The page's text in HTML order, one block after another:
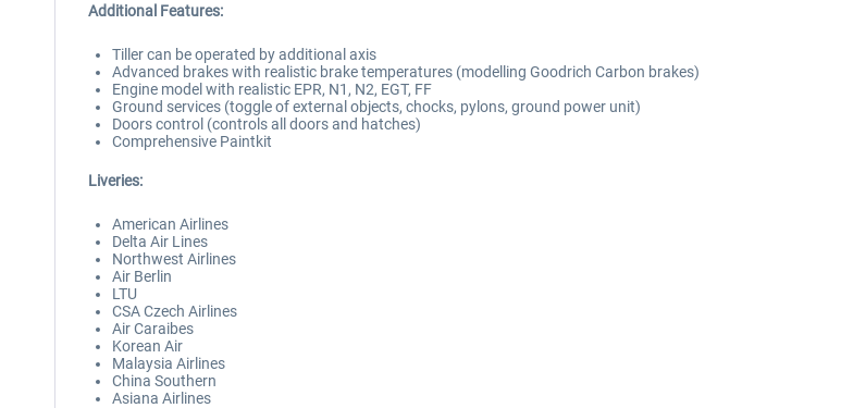
Additional Features:
Tiller can be operated by additional axis
Advanced brakes with realistic brake temperatures (modelling Goodrich Carbon brakes)
Engine model with realistic EPR, N1, N2, EGT, FF
Ground services (toggle of external objects, chocks, pylons, ground power unit)
Doors control (controls all doors and hatches)
Comprehensive Paintkit
Liveries:
American Airlines
Delta Air Lines
Northwest Airlines
Air Berlin
LTU
CSA Czech Airlines
Air Caraibes
Korean Air
Malaysia Airlines
China Southern
Asiana Airlines